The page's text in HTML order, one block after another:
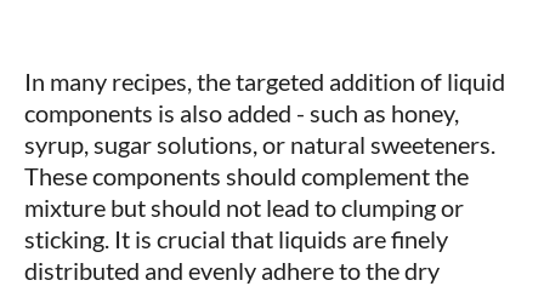
In many recipes, the targeted addition of liquid
components is also added - such as honey,
syrup, sugar solutions, or natural sweeteners.
These components should complement the
mixture but should not lead to clumping or
sticking. It is crucial that liquids are finely
distributed and evenly adhere to the dry